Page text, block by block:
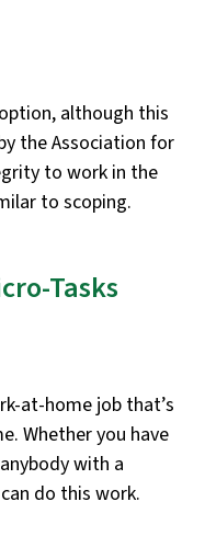
although this
the Association for
to work in the
to scoping.
Tasks
at-home job that’s
Whether you have
with a
do this work.